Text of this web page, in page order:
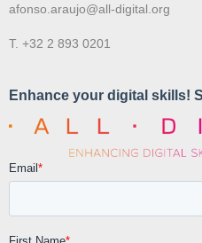
afonso.araujo@all-digital.org
T. +32 2 893 0201